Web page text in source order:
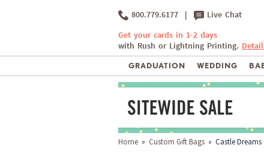
800.779.6177 | Live Chat
Get your cards in 1-2 days
with Rush or Lightning Printing.
GRADUATION WEDDING
Home » Custom Gift Bags » Castle Dreams